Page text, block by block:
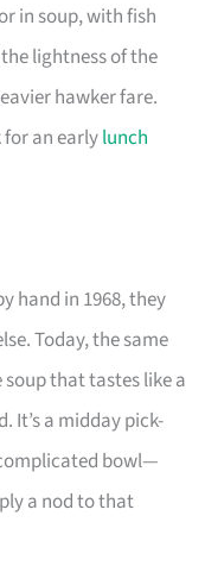
in soup, with fish
lightness of the
hawker fare.
for an earlylunch
hand in 1968, they
Today, the same
that tastes like a
It’s a midday pick-
bowl—
a nod to that